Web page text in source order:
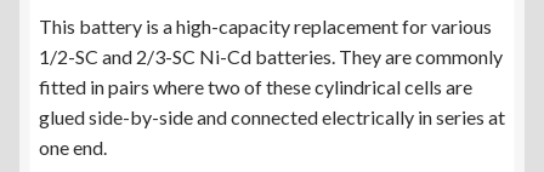
This battery is a high-capacity replacement for various
1/2-SC and 2/3-SC Ni-Cd batteries. They are commonly
fitted in pairs where two of these cylindrical cells are
glued side-by-side and connected electrically in series at
one end.